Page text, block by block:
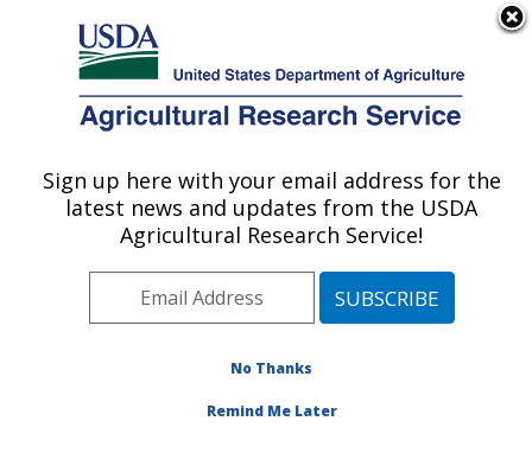
Here's how you know
Agricultural Research Service
U.S. DEPARTMENT OF AGRICULTURE
Pollinating Insect-Biology, Management,
Systematics Research: Logan, UT
Pacific West Area Logan, Utah»
»Publications at this Location
Sign up here with your email address for the
latest news and updates from the USDA
Agricultural Research Service!
No Thanks
Remind Me Later